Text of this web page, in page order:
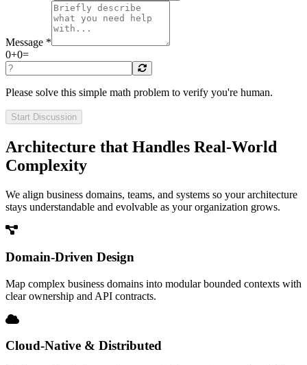
Message *
0+0=
Please solve this simple math problem to verify you're human.
Start Discussion
Architecture that Handles Real-World
Complexity
We align business domains, teams, and systems so your architecture
stays understandable and evolvable as your organization grows.
Domain-Driven Design
Map complex business domains into modular bounded contexts with
clear ownership and API contracts.
Cloud-Native & Distributed